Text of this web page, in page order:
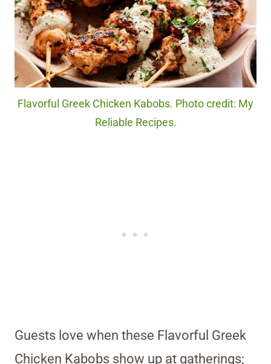
Flavorful Greek Chicken Kabobs. Photo credit: My
Reliable Recipes.
Guests love when these Flavorful Greek
Chicken Kabobs show up at gatherings;